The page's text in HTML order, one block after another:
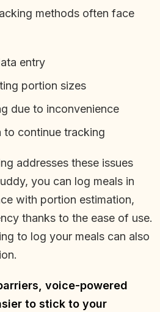
methods often face
entry
portion sizes
due to inconvenience
continue tracking
addresses these issues
you can log meals in
with portion estimation,
thanks to the ease of use.
to log your meals can also
voice-powered
to stick to your